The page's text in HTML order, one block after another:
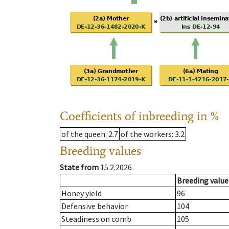
Coefficients of inbreeding in %
of the queen: 2.7 of the workers: 3.2
Breeding values
State from 15.2.2026
Breeding value
Honey yield
96
Defensive behavior
104
Steadiness on comb
105